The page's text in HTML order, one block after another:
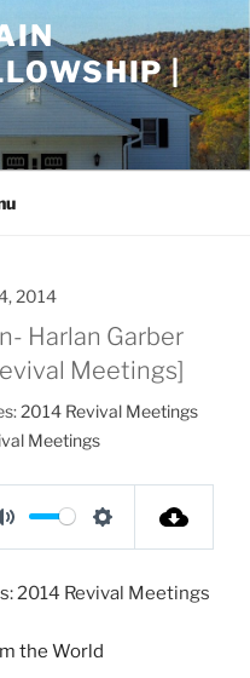
|
2014
Harlan Garber
Meetings]
2014 Revival Meetings
Meetings
M
t
S
t
2014 Revival Meetings
the World